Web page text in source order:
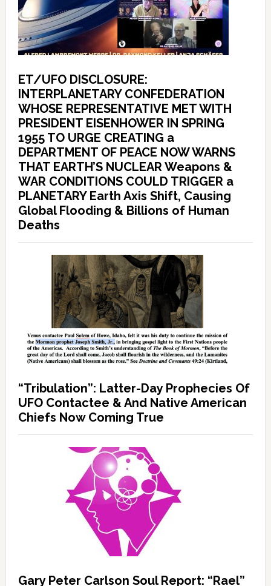
ET/UFO DISCLOSURE:
INTERPLANETARY CONFEDERATION
WHOSE REPRESENTATIVE MET WITH
PRESIDENT EISENHOWER IN SPRING
1955 TO URGE CREATING a
DEPARTMENT OF PEACE NOW WARNS
THAT EARTH’S NUCLEAR Weapons &
WAR CONDITIONS COULD TRIGGER a
PLANETARY Earth Axis Shift, Causing
Global Flooding & Billions of Human
Deaths
“Tribulation”: Latter-Day Prophecies Of
UFO Contactee & And Native American
Chiefs Now Coming True
Gary Peter Carlson Soul Report: “Rael”